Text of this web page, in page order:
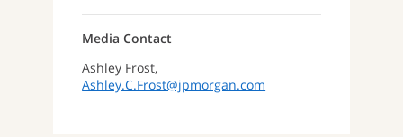
Media Contact
Ashley Frost,
Ashley.C.Frost@jpmorgan.com